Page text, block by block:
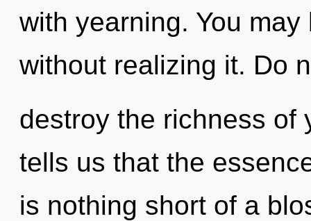
with yearning. You
without realizing it. Do
destroy the richness of
tells us that the
is nothing short of a